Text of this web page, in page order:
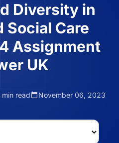
Diversity in
Social Care
Assignment
UK
min read November 06, 2023